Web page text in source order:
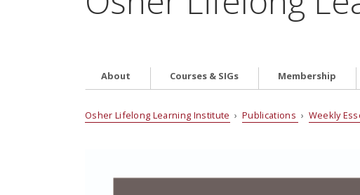
About Courses & SIGs Membership
Osher Lifelong Learning Institute ›Publications › Weekly